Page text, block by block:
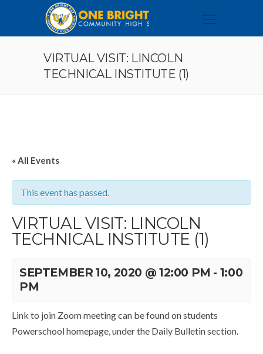
VIRTUAL VISIT: LINCOLN
TECHNICAL INSTITUTE (1)
« All Events
This event has passed.
VIRTUAL VISIT: LINCOLN
TECHNICAL INSTITUTE (1)
SEPTEMBER 10, 2020 @ 12:00 PM - 1:00
PM
Link to join Zoom meeting can be found on students
Powerschool homepage, under the Daily Bulletin section.